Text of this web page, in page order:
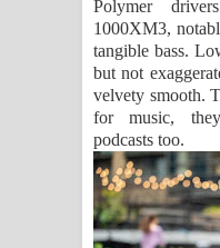
Polymer
1000XM3,
tangible bass.
but not
velvety smooth.
for music,
podcasts too.